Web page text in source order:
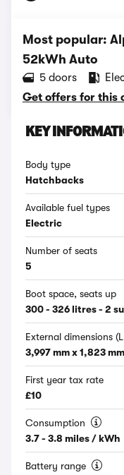
Most popular:
52kWh Auto
5 doors
Get offers for this
KEY
Body type
Hatchbacks
Available fuel types
Electric
Number of seats
5
Boot space, seats up
300 - 326 litres - 2
External dimensions
3,997 mm x 1,823
First year tax rate
£10
Consumption
3.7 - 3.8 miles / kWh
Battery range